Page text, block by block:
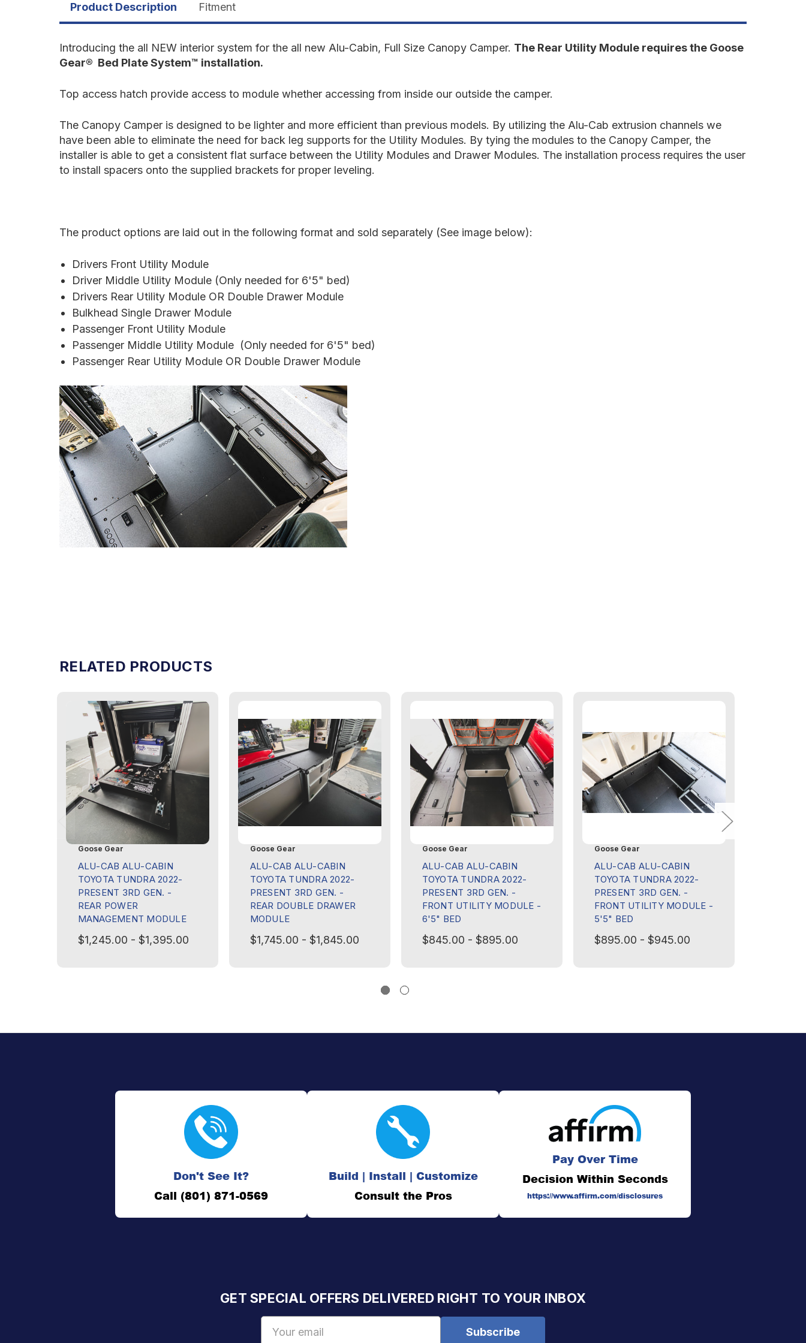
Present
Gen.
Module
Present
Gen.
Module
Product Description Fitment
Introducing the all NEW interior system for the all new Alu-Cabin, Full Size Canopy Camper. The Rear Utility Module requires the Goose
Gear® Bed Plate System™ installation.
Top access hatch provide access to module whether accessing from inside our outside the camper.
The Canopy Camper is designed to be lighter and more efficient than previous models. By utilizing the Alu-Cab extrusion channels we
have been able to eliminate the need for back leg supports for the Utility Modules. By tying the modules to the Canopy Camper, the
installer is able to get a consistent flat surface between the Utility Modules and Drawer Modules. The installation process requires the user
to install spacers onto the supplied brackets for proper leveling.
The product options are laid out in the following format and sold separately (See image below):
Drivers Front Utility Module
Driver Middle Utility Module (Only needed for 6'5" bed)
Drivers Rear Utility Module OR Double Drawer Module
Bulkhead Single Drawer Module
Passenger Front Utility Module
Passenger Middle Utility Module (Only needed for 6'5" bed)
Passenger Rear Utility Module OR Double Drawer Module
RELATED PRODUCTS
Goose Gear
ALU-CAB ALU-CABIN
TOYOTA TUNDRA 2022-
PRESENT 3RD GEN. -
REAR POWER
MANAGEMENT MODULE
$1,245.00 - $1,395.00
Goose Gear
ALU-CAB ALU-CABIN
TOYOTA TUNDRA 2022-
PRESENT 3RD GEN. -
REAR DOUBLE DRAWER
MODULE
$1,745.00 - $1,845.00
Goose Gear
ALU-CAB ALU-CABIN
TOYOTA TUNDRA 2022-
PRESENT 3RD GEN. -
FRONT UTILITY MODULE -
6'5" BED
$845.00 - $895.00
Goose Gear
ALU-CAB ALU-CABIN
TOYOTA TUNDRA 2022-
PRESENT 3RD GEN. -
FRONT UTILITY MODULE -
5'5" BED
$895.00 - $945.00
Don't See It?
Call (801) 871-0569
Build | Install | Customize
Consult the Pros
Pay Over Time
Decision Within Seconds
https://www.affirm.com/disclosures
GET SPECIAL OFFERS DELIVERED RIGHT TO YOUR INBOX